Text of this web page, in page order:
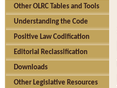
Other OLRC Tables and Tools
Understanding the Code
Positive Law Codification
Editorial Reclassification
Downloads
Other Legislative Resources